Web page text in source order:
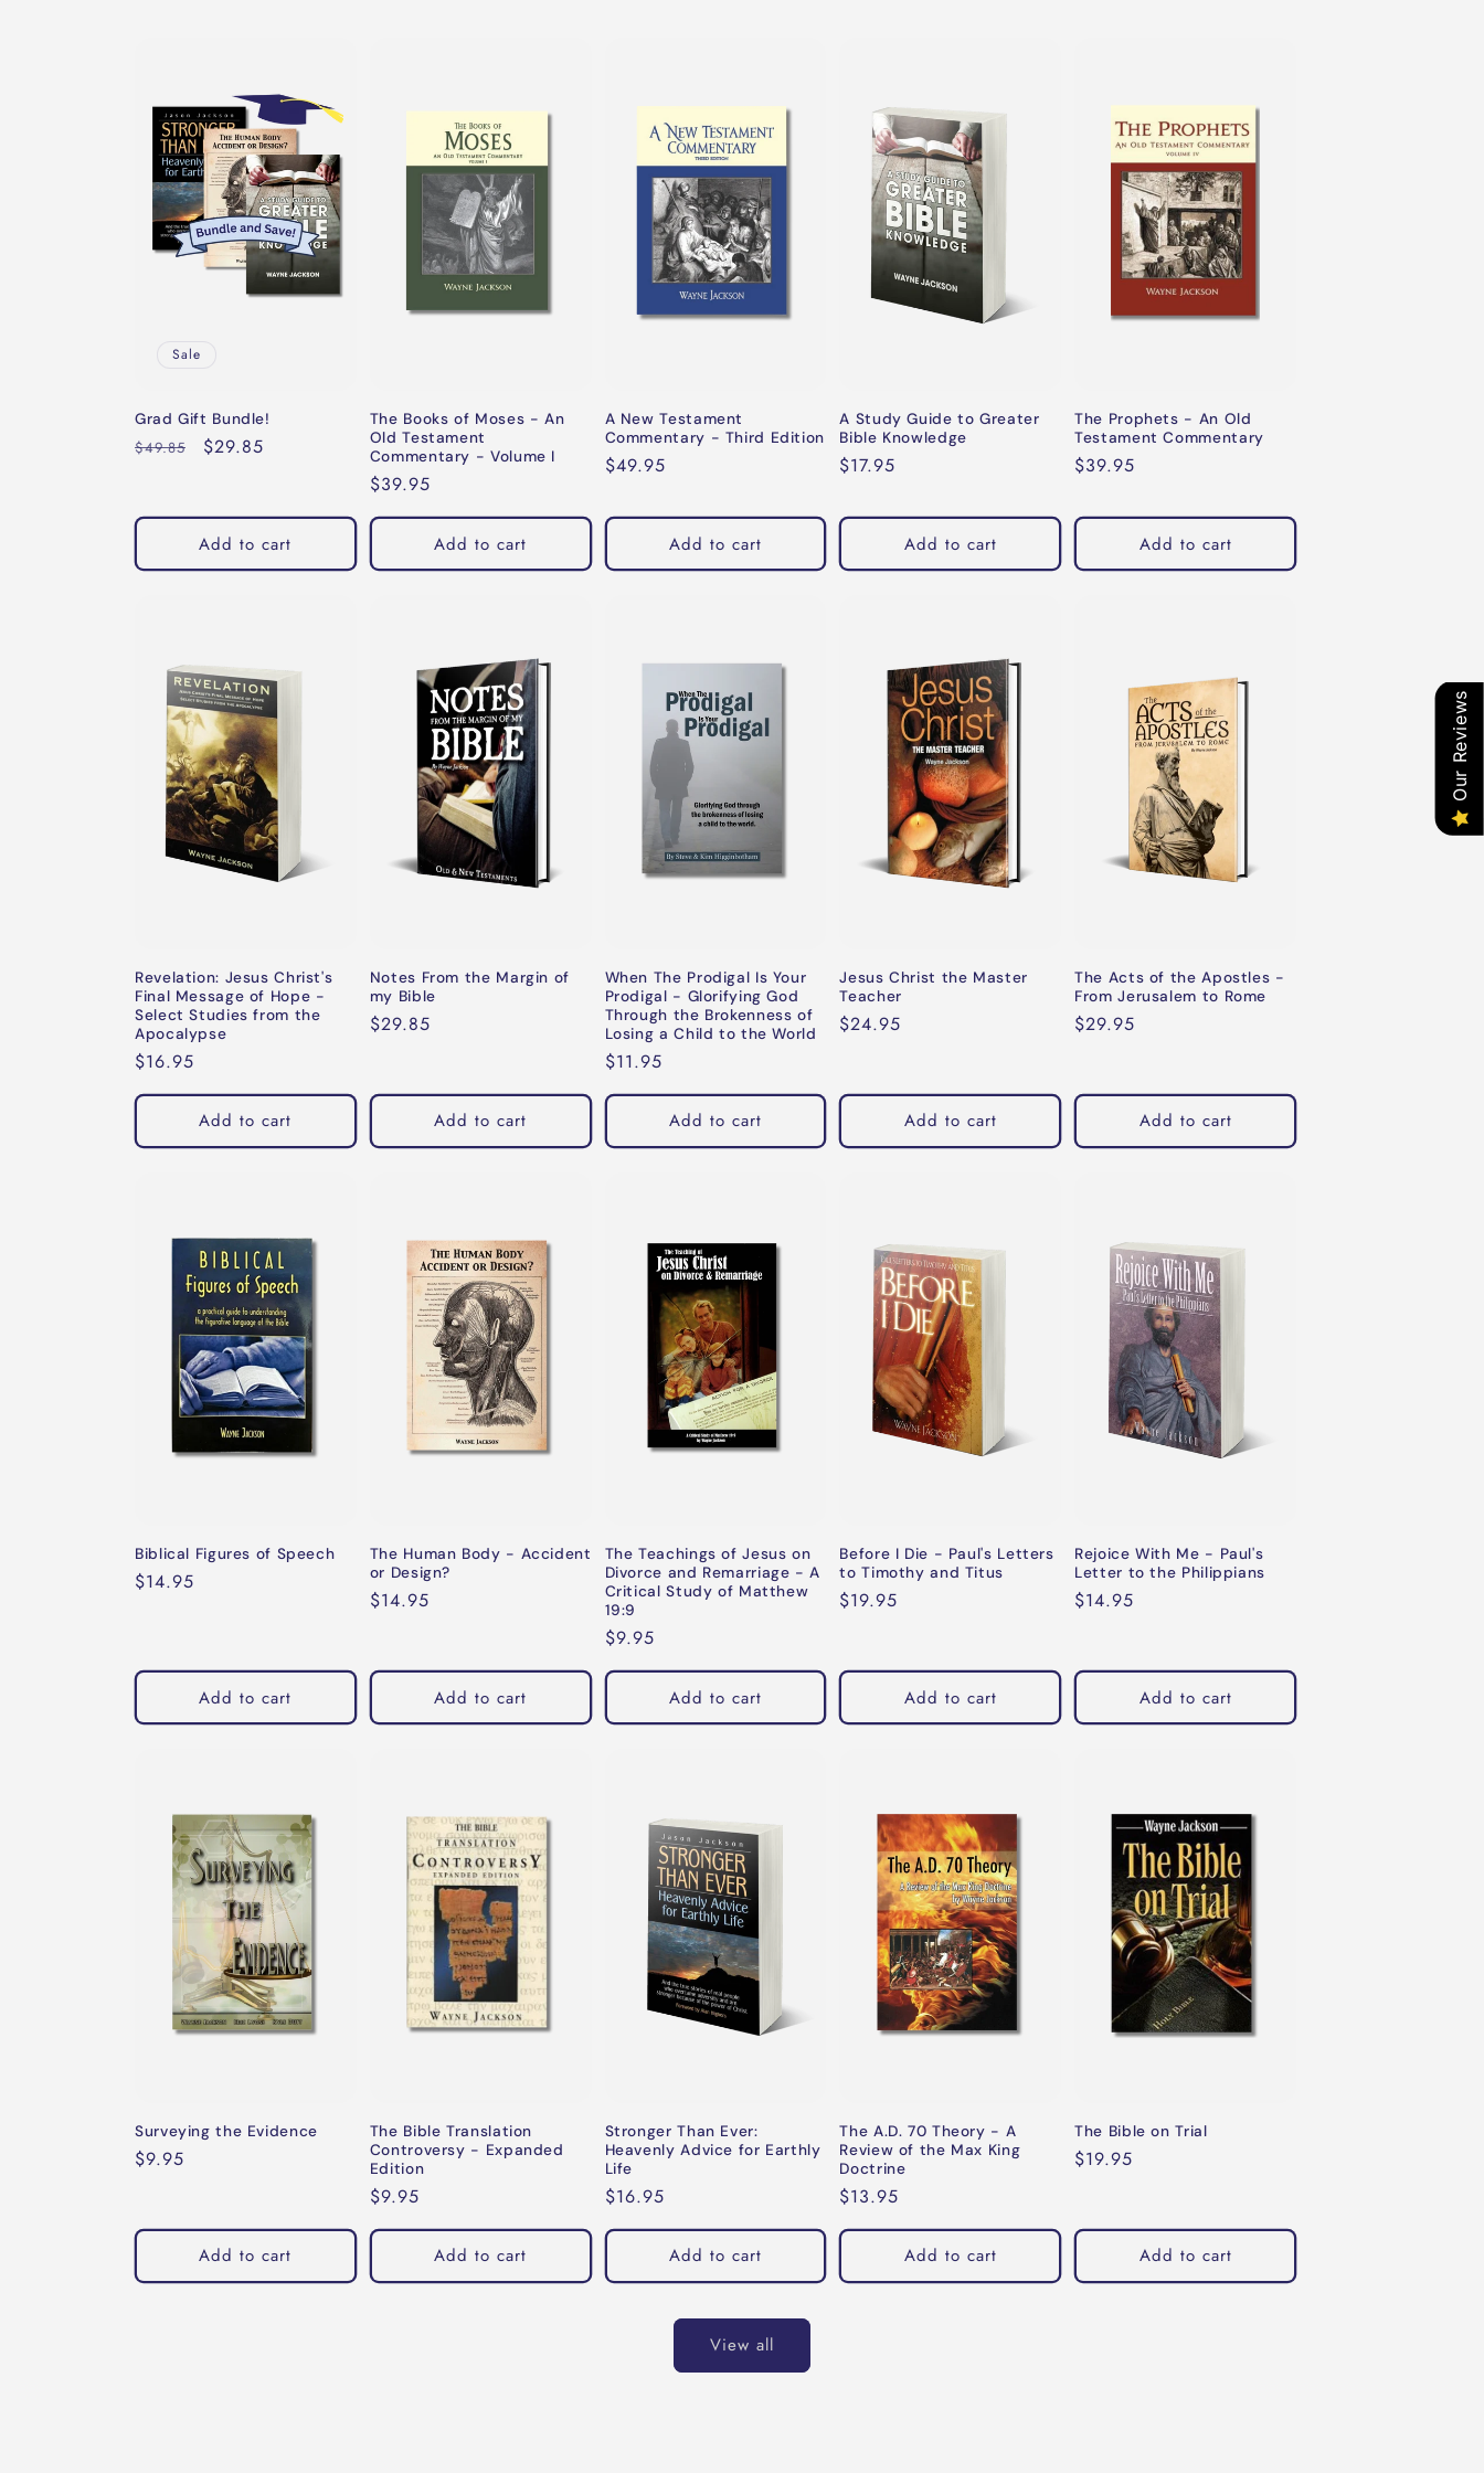
Sale
Grad Gift Bundle!
Regular
$49.85
Sale
$29.85
Add to cart
The Books of Moses - An
Old Testament
Commentary - Volume I
Regular
price
$39.95
Add to cart
A New Testament
Commentary - Third Edition
Regular
$49.95
Add to cart
A Study Guide to Greater
Bible Knowledge
Regular
$17.95
Add to cart
The Prophets - An Old
Testament Commentary
Regular
$39.95
Add to cart
Revelation: Jesus Christ's
Final Message of Hope -
Select Studies from the
Apocalypse
Regular
price
$16.95
Add to cart
Notes From the Margin of
my Bible
Regular
$29.85
Add to cart
When The Prodigal Is Your
Prodigal - Glorifying God
Through the Brokenness of
Losing a Child to the World
Regular
price
$11.95
Add to cart
Jesus Christ the Master
Teacher
Regular
$24.95
Add to cart
The Acts of the Apostles -
From Jerusalem to Rome
Regular
$29.95
Add to cart
Biblical Figures of Speech
Regular
$14.95
Add to cart
The Human Body - Accident
or Design?
Regular
$14.95
Add to cart
The Teachings of Jesus on
Divorce and Remarriage - A
Critical Study of Matthew
19:9
Regular
price
$9.95
Add to cart
Before I Die - Paul's Letters
to Timothy and Titus
Regular
$19.95
Add to cart
Rejoice With Me - Paul's
Letter to the Philippians
Regular
$14.95
Add to cart
Surveying the Evidence
Regular
$9.95
Add to cart
The Bible Translation
Controversy - Expanded
Edition
Regular
price
$9.95
Add to cart
Stronger Than Ever:
Heavenly Advice for Earthly
Life
Regular
price
$16.95
Add to cart
The A.D. 70 Theory - A
Review of the Max King
Doctrine
Regular
price
$13.95
Add to cart
The Bible on Trial
Regular
$19.95
Add to cart
View all
Our Reviews